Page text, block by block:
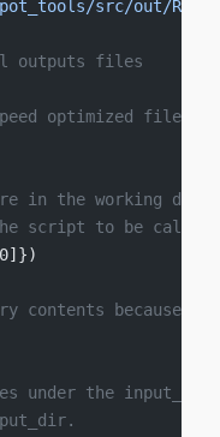
src/out/
outputs files
optimized files
in the working
script to be called
contents because
under the input_dir